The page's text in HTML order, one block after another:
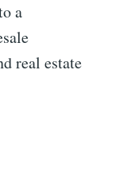
a
real estate